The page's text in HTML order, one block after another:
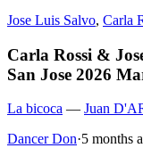
Jose Luis Salvo, Carla
Carla Rossi &
San Jose 2026
La bicoca — Juan
Dancer Don·5 months